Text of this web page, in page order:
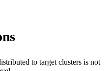
to target clusters is not